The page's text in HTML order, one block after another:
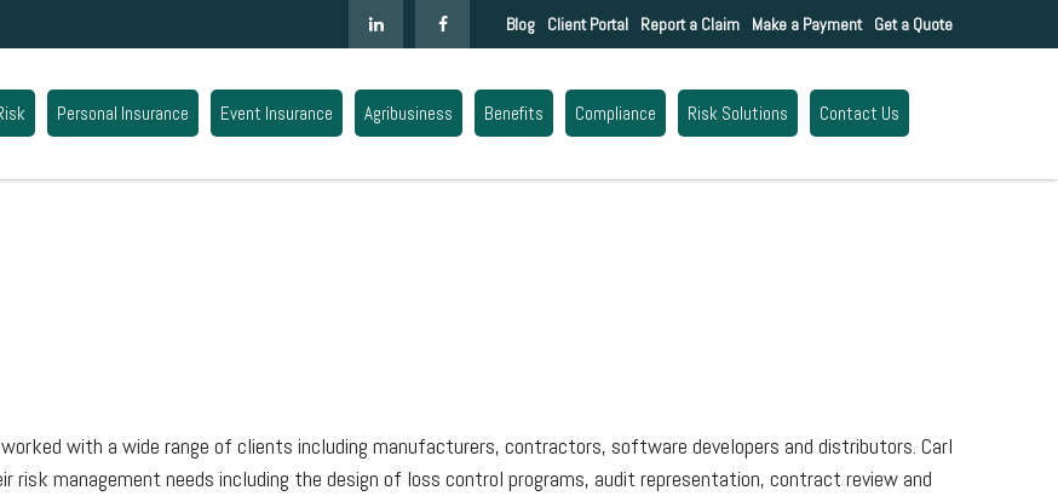
Blog Client Portal Report a Claim Make a Payment Get a Quote
Personal Insurance Event Insurance Agribusiness Benefits Compliance Risk Solutions Contact Us
with a wide range of clients including manufacturers, contractors, software developers and distributors. Carl
management needs including the design of loss control programs, audit representation, contract review and